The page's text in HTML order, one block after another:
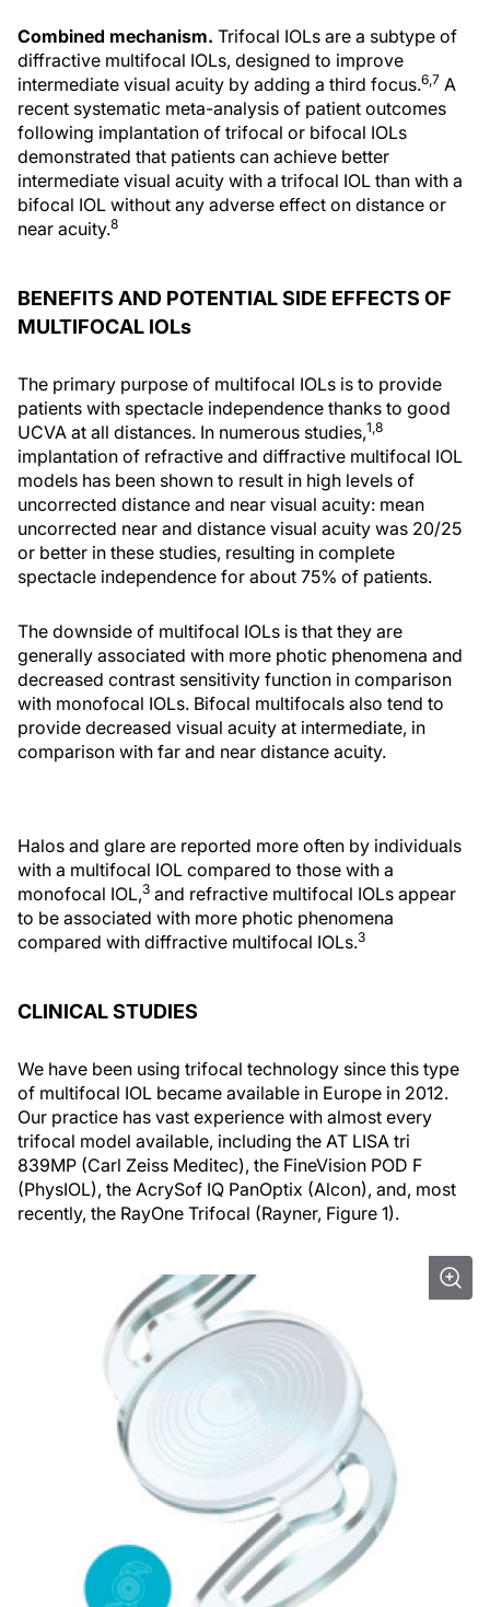
Combined mechanism. Trifocal IOLs are a subtype of
diffractive multifocal IOLs, designed to improve
intermediate visual acuity by adding a third focus.6,7 A
recent systematic meta-analysis of patient outcomes
following implantation of trifocal or bifocal IOLs
demonstrated that patients can achieve better
intermediate visual acuity with a trifocal IOL than with a
bifocal IOL without any adverse effect on distance or
near acuity.8
BENEFITS AND POTENTIAL SIDE EFFECTS OF
MULTIFOCAL IOLs
The primary purpose of multifocal IOLs is to provide
patients with spectacle independence thanks to good
UCVA at all distances. In numerous studies,1,8
implantation of refractive and diffractive multifocal IOL
models has been shown to result in high levels of
uncorrected distance and near visual acuity: mean
uncorrected near and distance visual acuity was 20/25
or better in these studies, resulting in complete
spectacle independence for about 75% of patients.
The downside of multifocal IOLs is that they are
generally associated with more photic phenomena and
decreased contrast sensitivity function in comparison
with monofocal IOLs. Bifocal multifocals also tend to
provide decreased visual acuity at intermediate, in
comparison with far and near distance acuity.
Halos and glare are reported more often by individuals
with a multifocal IOL compared to those with a
monofocal IOL,3 and refractive multifocal IOLs appear
to be associated with more photic phenomena
compared with diffractive multifocal IOLs.3
CLINICAL STUDIES
We have been using trifocal technology since this type
of multifocal IOL became available in Europe in 2012.
Our practice has vast experience with almost every
trifocal model available, including the AT LISA tri
839MP (Carl Zeiss Meditec), the FineVision POD F
(PhysIOL), the AcrySof IQ PanOptix (Alcon), and, most
recently, the RayOne Trifocal (Rayner, Figure 1).